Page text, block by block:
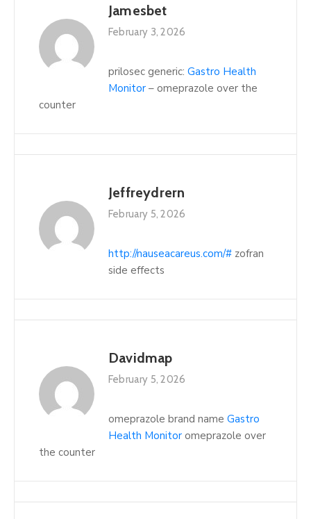
Jamesbet
February 3, 2026
prilosec generic: Gastro Health
Monitor – omeprazole over the
counter
Jeffreydrern
February 5, 2026
http://nauseacareus.com/# zofran
side effects
Davidmap
February 5, 2026
omeprazole brand name Gastro
Health Monitor omeprazole over
the counter